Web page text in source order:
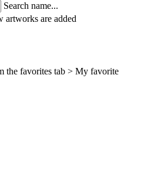
Search name...
artworks are added
the favorites tab > My favorite